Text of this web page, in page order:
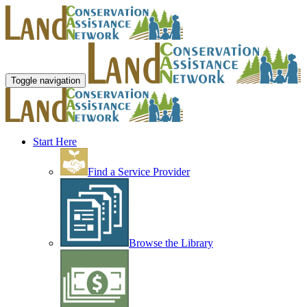
Toggle navigation
Start Here
Find a Service Provider
Browse the Library